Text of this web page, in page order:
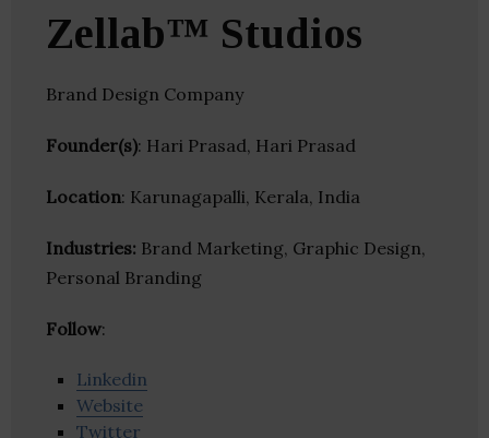
Zellab™ Studios
Brand Design Company
Founder(s): Hari Prasad, Hari Prasad
Location: Karunagapalli, Kerala, India
Industries: Brand Marketing, Graphic Design,
Personal Branding
Follow:
Linkedin
Website
Twitter